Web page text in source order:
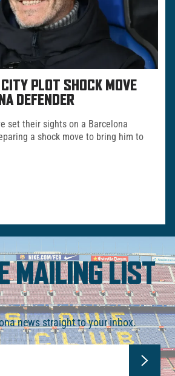
PLOT SHOCK MOVE
DEFENDER
set their sights on a Barcelona
a shock move to bring him to
MAILING LIST
news straight to your inbox.